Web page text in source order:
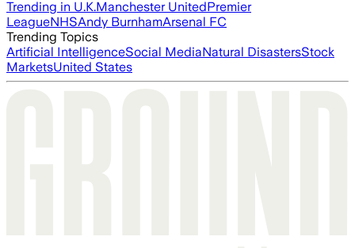
Trending in U.K.Manchester UnitedPremier
LeagueNHSAndy BurnhamArsenal FC
Trending Topics
Artificial IntelligenceSocial MediaNatural DisastersStock
MarketsUnited States